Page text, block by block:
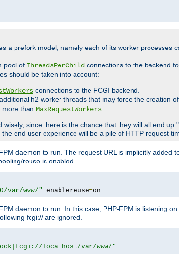
a prefork model, namely each of its worker processes
pool of ThreadsPerChild connections to the backend
should be taken into account:
connections to the FCGI backend.
h2 worker threads that may force the creation
more than MaxRequestWorkers
since there is the chance that they will all end up
end user experience will be a pile of HTTP request
daemon to run. The request URL is implicitly added
reuse is enabled.
var/www/" enablereuse=on
daemon to run. In this case, PHP-FPM is listening
fcgi:// are ignored.
localhost/var/www/"